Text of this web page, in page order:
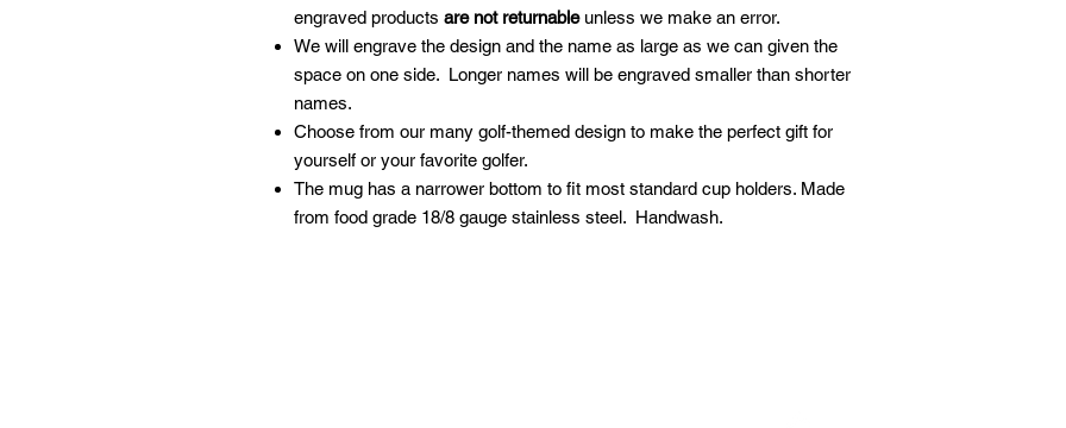
engraved products are not returnableunless we make an error.
We will engrave the design and the name as large as we can given the
space on one side. Longer names will be engraved smaller than shorter
names.
Choose from our many golf-themed design to make the perfect gift for
yourself or your favorite golfer.
The mug has a narrower bottom to fit most standard cup holders. Made
from food grade 18/8 gauge stainless steel. Handwash.